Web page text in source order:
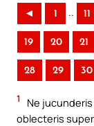
◄ 1 .. 11
19 20 21
28 29 30
1
Ne
oblecteris